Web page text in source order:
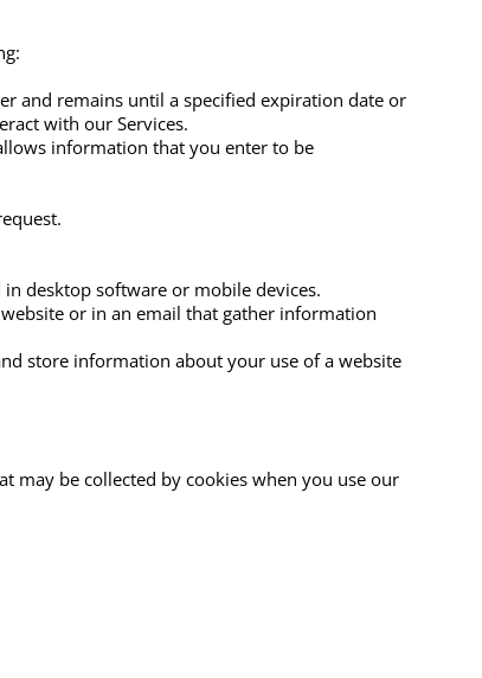
and remains until a specified expiration date or
with our Services.
information that you enter to be
desktop software or mobile devices.
or in an email that gather information
store information about your use of a website
may be collected by cookies when you use our